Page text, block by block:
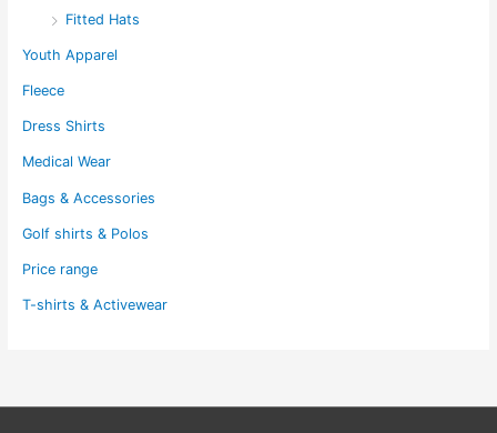
Fitted Hats
Youth Apparel
Fleece
Dress Shirts
Medical Wear
Bags & Accessories
Golf shirts & Polos
Price range
T-shirts & Activewear